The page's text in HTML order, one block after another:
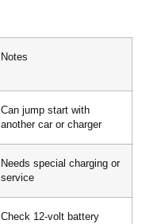
Notes
Can jump start with
another car or charger
Needs special charging or
service
Check 12-volt battery